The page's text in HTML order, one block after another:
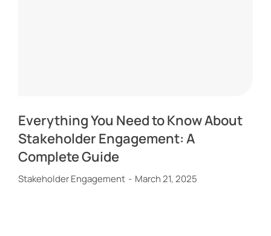
Everything You Need to Know About
Stakeholder Engagement: A
Complete Guide
Stakeholder Engagement March 21, 2025